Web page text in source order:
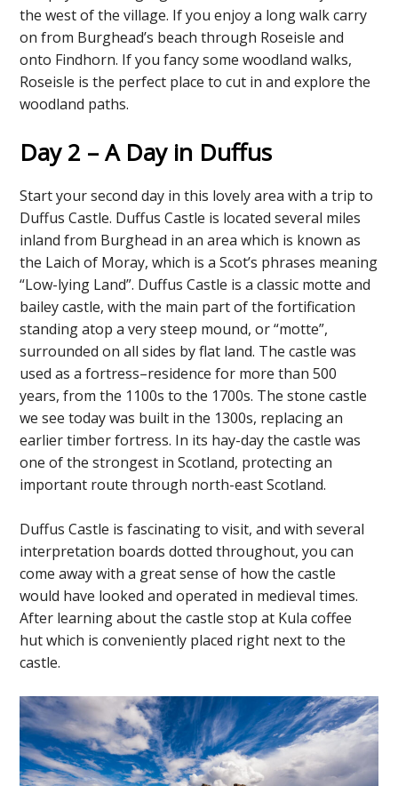
the west of the village. If you enjoy a long walk carry
on from Burghead’s beach through Roseisle and
onto Findhorn. If you fancy some woodland walks,
Roseisle is the perfect place to cut in and explore the
woodland paths.
Day 2 – A Day in Duffus
Start your second day in this lovely area with a trip to
Duffus Castle. Duffus Castle is located several miles
inland from Burghead in an area which is known as
the Laich of Moray, which is a Scot’s phrases meaning
“Low-lying Land”. Duffus Castle is a classic motte and
bailey castle, with the main part of the fortification
standing atop a very steep mound, or “motte”,
surrounded on all sides by flat land. The castle was
used as a fortress–residence for more than 500
years, from the 1100s to the 1700s. The stone castle
we see today was built in the 1300s, replacing an
earlier timber fortress. In its hay-day the castle was
one of the strongest in Scotland, protecting an
important route through north-east Scotland.
Duffus Castle is fascinating to visit, and with several
interpretation boards dotted throughout, you can
come away with a great sense of how the castle
would have looked and operated in medieval times.
After learning about the castle stop at Kula coffee
hut which is conveniently placed right next to the
castle.